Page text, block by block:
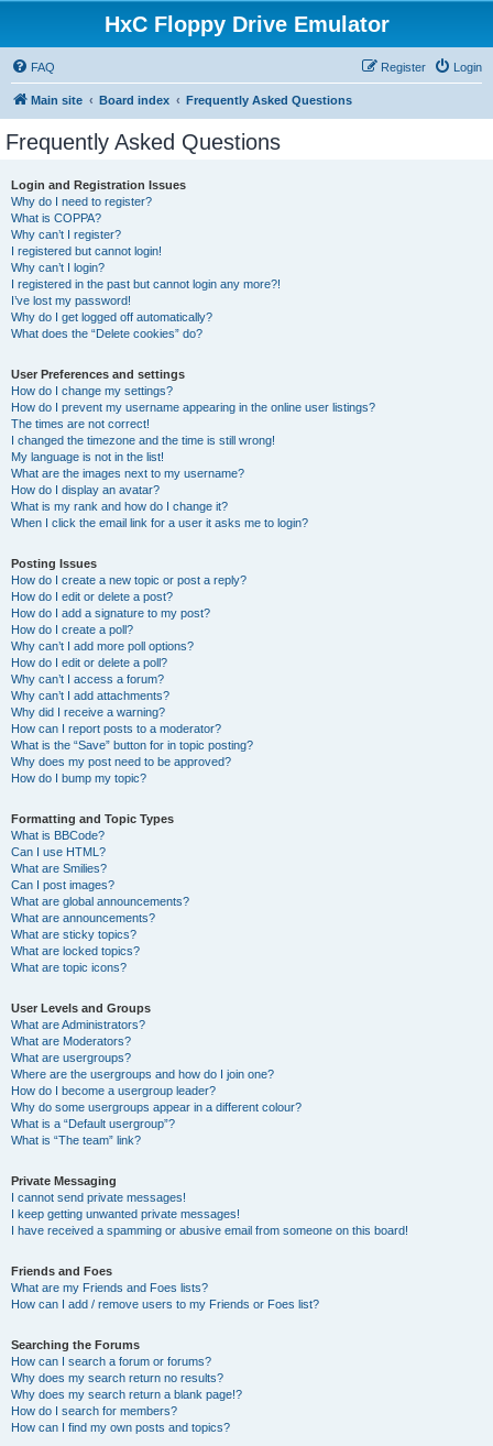
HxC Floppy Drive Emulator
FAQ Login
Register
Main site Board index Frequently Asked Questions
Frequently Asked Questions
Login and Registration Issues
Why do I need to register?
What is COPPA?
Why can’t I register?
I registered but cannot login!
Why can’t I login?
I registered in the past but cannot login any more?!
I’ve lost my password!
Why do I get logged off automatically?
What does the “Delete cookies” do?
User Preferences and settings
How do I change my settings?
How do I prevent my username appearing in the online user listings?
The times are not correct!
I changed the timezone and the time is still wrong!
My language is not in the list!
What are the images next to my username?
How do I display an avatar?
What is my rank and how do I change it?
When I click the email link for a user it asks me to login?
Posting Issues
How do I create a new topic or post a reply?
How do I edit or delete a post?
How do I add a signature to my post?
How do I create a poll?
Why can’t I add more poll options?
How do I edit or delete a poll?
Why can’t I access a forum?
Why can’t I add attachments?
Why did I receive a warning?
How can I report posts to a moderator?
What is the “Save” button for in topic posting?
Why does my post need to be approved?
How do I bump my topic?
Formatting and Topic Types
What is BBCode?
Can I use HTML?
What are Smilies?
Can I post images?
What are global announcements?
What are announcements?
What are sticky topics?
What are locked topics?
What are topic icons?
User Levels and Groups
What are Administrators?
What are Moderators?
What are usergroups?
Where are the usergroups and how do I join one?
How do I become a usergroup leader?
Why do some usergroups appear in a different colour?
What is a “Default usergroup”?
What is “The team” link?
Private Messaging
I cannot send private messages!
I keep getting unwanted private messages!
I have received a spamming or abusive email from someone on this board!
Friends and Foes
What are my Friends and Foes lists?
How can I add / remove users to my Friends or Foes list?
Searching the Forums
How can I search a forum or forums?
Why does my search return no results?
Why does my search return a blank page!?
How do I search for members?
How can I find my own posts and topics?